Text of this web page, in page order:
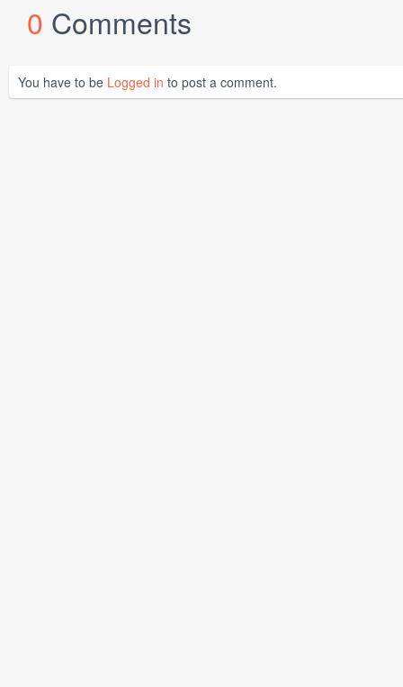
0 Comments
You have to be Logged in to post a comment.